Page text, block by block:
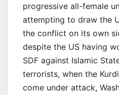
progressive all-female
attempting to draw the
the conflict on its own
despite the US having
SDF against Islamic
terrorists, when the
come under attack,